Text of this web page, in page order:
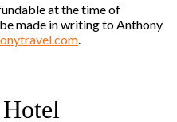
at the time of
made in writing to Anthony
.